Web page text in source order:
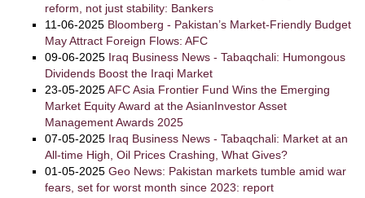
reform, not just stability: Bankers
11-06-2025 Bloomberg - Pakistan’s Market-Friendly Budget
May Attract Foreign Flows: AFC
09-06-2025 Iraq Business News - Tabaqchali: Humongous
Dividends Boost the Iraqi Market
23-05-2025AFC Asia Frontier Fund Wins the Emerging
Market Equity Award at the AsianInvestor Asset
Management Awards 2025
07-05-2025 Iraq Business News - Tabaqchali: Market at an
All-time High, Oil Prices Crashing, What Gives?
01-05-2025 Geo News: Pakistan markets tumble amid war
fears, set for worst month since 2023: report